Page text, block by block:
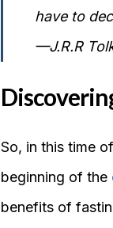
have to
—J.R.R
So, in this time
beginning of the
benefits of